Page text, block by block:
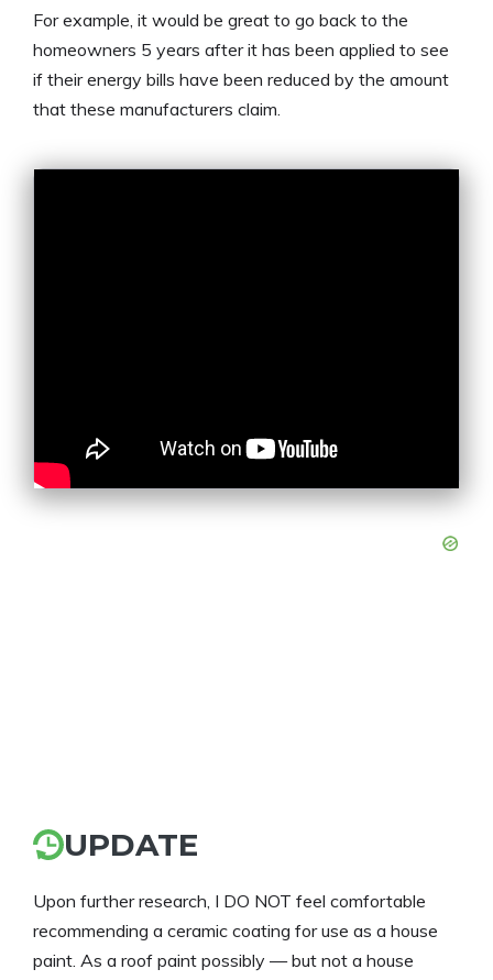
For example, it would be great to go back to the
homeowners 5 years after it has been applied to see
if their energy bills have been reduced by the amount
that these manufacturers claim.
UPDATE
Upon further research, I DO NOT feel comfortable
recommending a ceramic coating for use as a house
paint. As a roof paint possibly — but not a house